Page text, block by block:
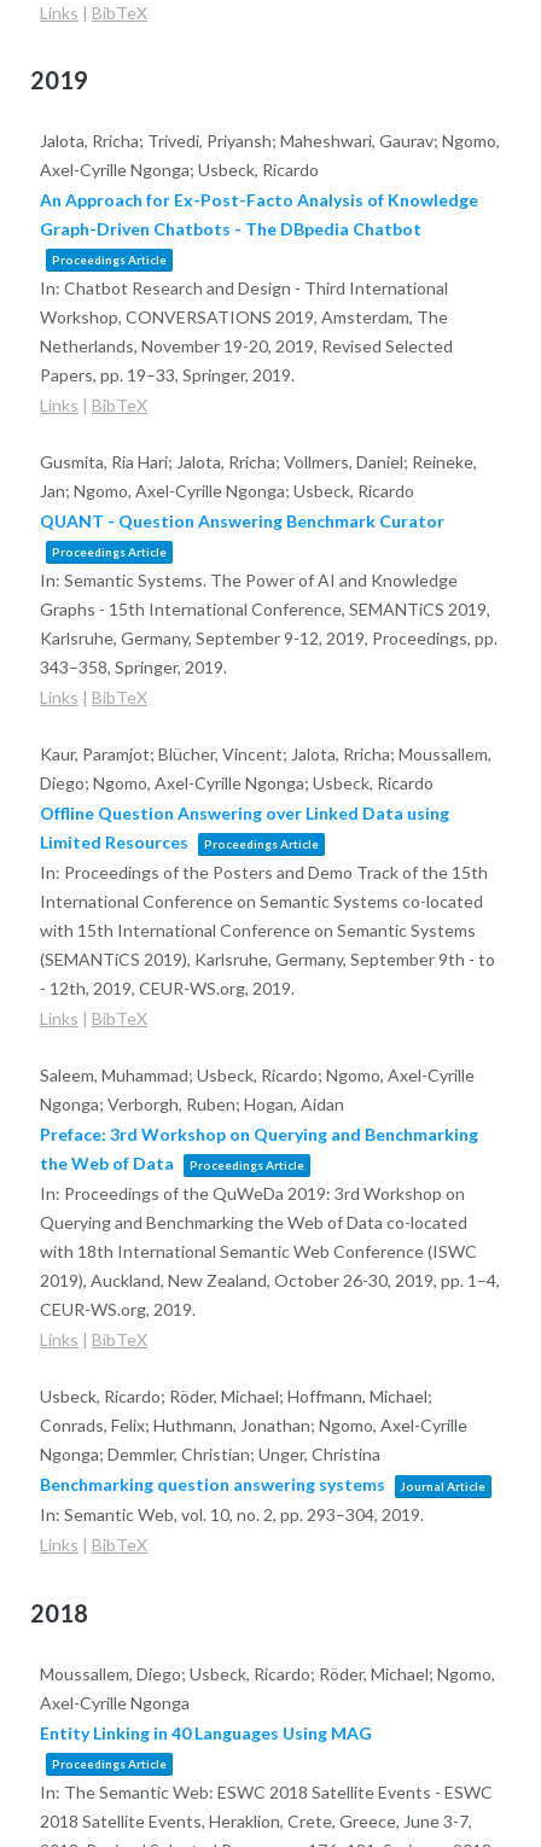
Links | BibTeX
2019
Jalota, Rricha; Trivedi, Priyansh; Maheshwari, Gaurav; Ngomo,
Axel-Cyrille Ngonga; Usbeck, Ricardo
An Approach for Ex-Post-Facto Analysis of Knowledge
Graph-Driven Chatbots - The DBpedia Chatbot
Proceedings Article
In: Chatbot Research and Design - Third International
Workshop, CONVERSATIONS 2019, Amsterdam, The
Netherlands, November 19-20, 2019, Revised Selected
Papers, pp. 19–33, Springer, 2019.
Links | BibTeX
Gusmita, Ria Hari; Jalota, Rricha; Vollmers, Daniel; Reineke,
Jan; Ngomo, Axel-Cyrille Ngonga; Usbeck, Ricardo
QUANT - Question Answering Benchmark Curator
Proceedings Article
In: Semantic Systems. The Power of AI and Knowledge
Graphs - 15th International Conference, SEMANTiCS 2019,
Karlsruhe, Germany, September 9-12, 2019, Proceedings, pp.
343–358, Springer, 2019.
Links | BibTeX
Kaur, Paramjot; Blücher, Vincent; Jalota, Rricha; Moussallem,
Diego; Ngomo, Axel-Cyrille Ngonga; Usbeck, Ricardo
Offline Question Answering over Linked Data using
Limited Resources
Proceedings Article
In: Proceedings of the Posters and Demo Track of the 15th
International Conference on Semantic Systems co-located
with 15th International Conference on Semantic Systems
(SEMANTiCS 2019), Karlsruhe, Germany, September 9th - to
- 12th, 2019, CEUR-WS.org, 2019.
Links | BibTeX
Saleem, Muhammad; Usbeck, Ricardo; Ngomo, Axel-Cyrille
Ngonga; Verborgh, Ruben; Hogan, Aidan
Preface: 3rd Workshop on Querying and Benchmarking
the Web of Data
Proceedings Article
In: Proceedings of the QuWeDa 2019: 3rd Workshop on
Querying and Benchmarking the Web of Data co-located
with 18th International Semantic Web Conference (ISWC
2019), Auckland, New Zealand, October 26-30, 2019, pp. 1–4,
CEUR-WS.org, 2019.
Links | BibTeX
Usbeck, Ricardo; Röder, Michael; Hoffmann, Michael;
Conrads, Felix; Huthmann, Jonathan; Ngomo, Axel-Cyrille
Ngonga; Demmler, Christian; Unger, Christina
Benchmarking question answering systems
Journal Article
In: Semantic Web, vol. 10, no. 2, pp. 293–304, 2019.
Links | BibTeX
2018
Moussallem, Diego; Usbeck, Ricardo; Röder, Michael; Ngomo,
Axel-Cyrille Ngonga
Entity Linking in 40 Languages Using MAG
Proceedings Article
In: The Semantic Web: ESWC 2018 Satellite Events - ESWC
2018 Satellite Events, Heraklion, Crete, Greece, June 3-7,